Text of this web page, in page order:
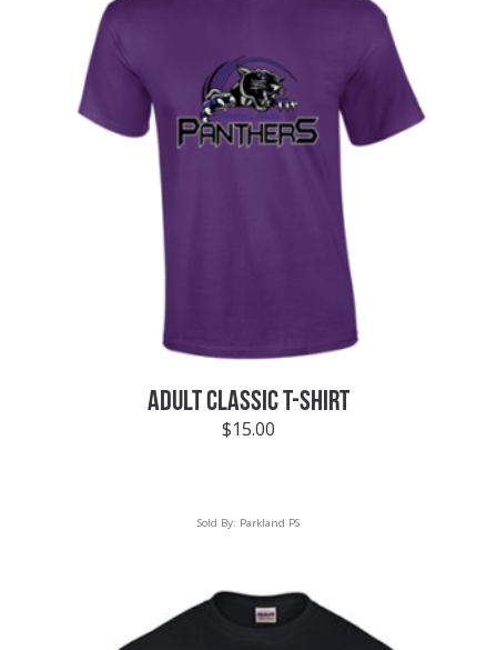
ADULT CLASSIC T-SHIRT
$15.00
Sold By: Parkland PS